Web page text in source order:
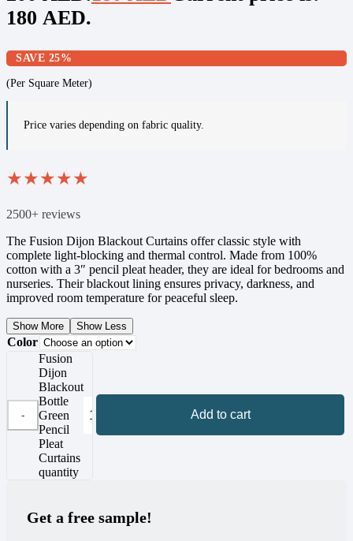
180 AED.
SAVE 25%
(Per Square Meter)
Price varies depending on fabric quality.
★★★★★
2500+ reviews
The Fusion Dijon Blackout Curtains offer classic style with
complete light-blocking and thermal control. Made from 100%
cotton with a 3″ pencil pleat header, they are ideal for bedrooms and
nurseries. Their blackout lining ensures privacy, darkness, and
improved room temperature for peaceful sleep.
Show More Show Less
Color
Fusion
Dijon
Blackout
Bottle
Green
Pencil
Pleat
Curtains
quantity
Add to cart
Get a free sample!